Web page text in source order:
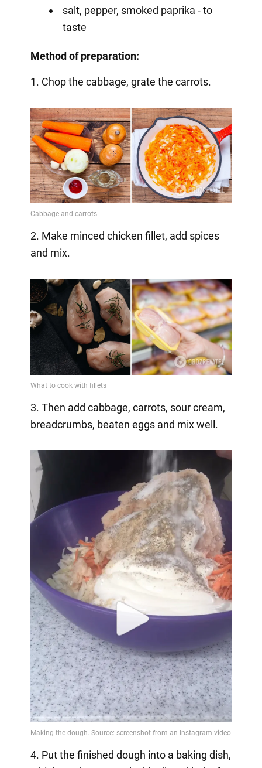
salt, pepper, smoked paprika - to
taste
Method of preparation:
1. Chop the cabbage, grate the carrots.
2. Make minced chicken fillet, add spices
and mix.
3. Then add cabbage, carrots, sour cream,
breadcrumbs, beaten eggs and mix well.
4. Put the finished dough into a baking dish,